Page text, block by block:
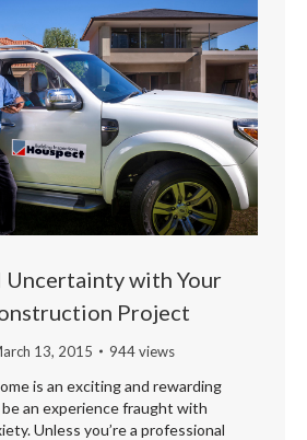
with Your
Project
13, 2015 944 views
is an exciting and rewarding
an experience fraught with
Unless you’re a professional